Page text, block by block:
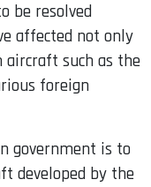
be resolved
affected not only
aircraft such as the
foreign
government is to
developed by the